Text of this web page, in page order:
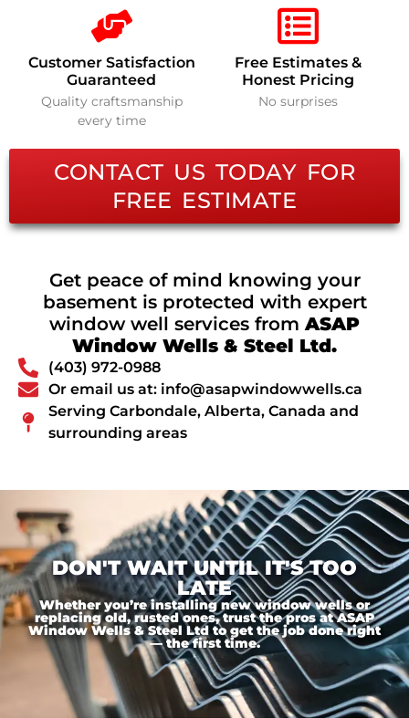
Customer Satisfaction
Guaranteed
Quality craftsmanship
every time
Free Estimates &
Honest Pricing
No surprises
CONTACT US TODAY FOR
FREE ESTIMATE
Get peace of mind knowing your
basement is protected with expert
window well services fromASAP
Window Wells & Steel Ltd.
(403) 972-0988
Or email us at: info@asapwindowwells.ca
Serving Carbondale, Alberta, Canada and
surrounding areas
DON'T WAIT UNTIL IT'S TOO
LATE
Whether you’re installing new window wells or
replacing old, rusted ones, trust the pros at ASAP
Window Wells & Steel Ltd to get the job done right
— the first time.